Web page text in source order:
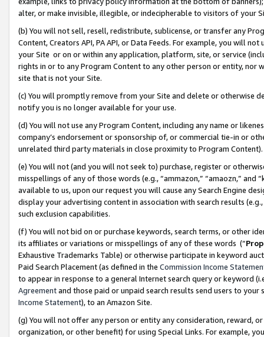
alter, or make invisible, illegible, or indecipherable to visitors of your
(b) You will not sell, resell, redistribute, sublicense, or transfer any
Content, Creators API, PA API, or Data Feeds. For example, you will
your Site or on or within any application, platform, site, or service
rights in or to any Program Content to any other person or entity, nor
site that is not your Site.
(c) You will promptly remove from your Site and delete or otherwise
notify you is no longer available for your use.
(d) You will not use any Program Content, including any name or
company’s endorsement or sponsorship of, or commercial tie-in or
unrelated third party materials in close proximity to Program Content).
(e) You will not (and you will not seek to) purchase, register or
misspellings of any of those words (e.g., “ammazon,” “amaozn,” and
available to us, upon our request you will cause any Search Engine
display your advertising content in association with search results
such exclusion capabilities.
(f) You will not bid on or purchase keywords, search terms, or other
its affiliates or variations or misspellings of any of these words (“
Exhaustive Trademarks Table) or otherwise participate in keyword
Paid Search Placement (as defined in the Commission Income
to appear in response to a general Internet search query or keyword
Agreementand those paid or unpaid search results send users to
Income Statement), to an Amazon Site.
(g) You will not offer any person or entity any consideration, reward,
organization, or other benefit) for using Special Links. For example,